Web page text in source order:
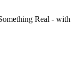
Real - with